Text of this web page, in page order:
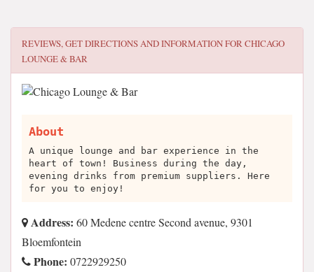
REVIEWS, GET DIRECTIONS AND INFORMATION FORCHICAGO
LOUNGE & BAR
About
A unique lounge and bar experience in the
heart of town! Business during the day,
evening drinks from premium suppliers. Here
for you to enjoy!
Address: 60 Medene centre Second avenue, 9301
Bloemfontein
Phone: 0722929250